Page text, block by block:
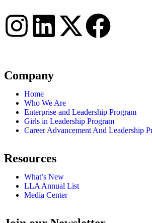
Company
Home
Who We Are
Enterprise and Leadership Program
Girls in Leadership Program
Career Advancement And Leadership
Resources
What’s New
LLA Annual List
Media Center